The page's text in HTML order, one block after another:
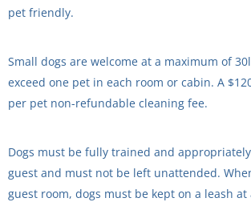
pet friendly.
Small dogs are welcome at a maximum of
exceed one pet in each room or cabin. A
per pet non-refundable cleaning fee.
Dogs must be fully trained and
guest and must not be left unattended.
guest room, dogs must be kept on a leash